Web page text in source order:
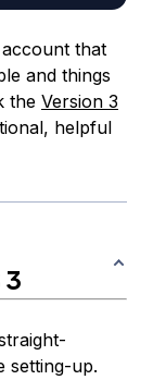
that
and things
the Version 3
helpful
setting-up.